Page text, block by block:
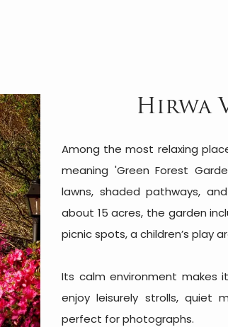
Hirwa
Among the most relaxing
meaning 'Green Forest
lawns, shaded pathways,
about 15 acres, the garden
picnic spots, a children’s play
Its calm environment makes
enjoy leisurely strolls, quiet
perfect for photographs.